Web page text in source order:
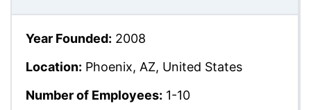
Year Founded: 2008
Location: Phoenix, AZ, United States
Number of Employees: 1-10